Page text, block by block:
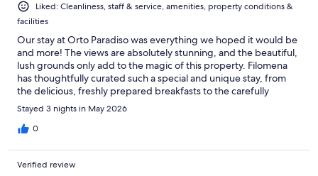
Liked: Cleanliness, staff & service, amenities, property conditions &
facilities
Our stay at Orto Paradiso was everything we hoped it would be
and more! The views are absolutely stunning, and the beautiful,
lush grounds only add to the magic of this property. Filomena
has thoughtfully curated such a special and unique stay, from
the delicious, freshly prepared breakfasts to the carefully
selected design of the rooms, and the gorgeous swimming
pool, each space privileged to the amazing views. She was also
so helpful in recommending local spots and helping us arrange
Stayed 3 nights in May 2026
0
Verified review